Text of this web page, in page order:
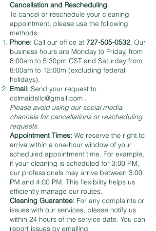
Cancellation and Rescheduling
To cancel or reschedule your cleaning
appointment, please use the following
methods:
Phone: Call our office at 727-505-0532. Our
business hours are Monday to Friday, from
8:00am to 5:30pm CST and Saturday from
8:00am to 12:00m (excluding federal
holidays).
Email: Send your request to
colmaidsllc@gmail.com .
Please avoid using our social media
channels for cancellations or rescheduling
requests.
Appointment Times: We reserve the right to
arrive within a one-hour window of your
scheduled appointment time. For example,
if your cleaning is scheduled for 3:00 PM,
our professionals may arrive between 3:00
PM and 4:00 PM. This flexibility helps us
efficiently manage our routes.
Cleaning Guarantee: For any complaints or
issues with our services, please notify us
within 24 hours of the service date. You can
report issues by emailing